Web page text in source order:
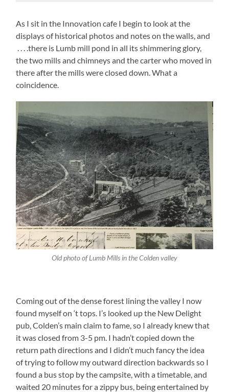
As I sit in the Innovation cafe I begin to look at the
displays of historical photos and notes on the walls, and
. . . .there is Lumb mill pond in all its shimmering glory,
the two mills and chimneys and the carter who moved in
there after the mills were closed down. What a
coincidence.
Old photo of Lumb Mills in the Colden valley
Coming out of the dense forest lining the valley I now
found myself on ‘t tops. I’s looked up the New Delight
pub, Colden’s main claim to fame, so I already knew that
it was closed from 3-5 pm. I hadn’t copied down the
return path directions and I didn’t much fancy the idea
of trying to follow my outward direction backwards so I
found a bus stop by the campsite, with a timetable, and
waited 20 minutes for a zippy bus, being entertained by